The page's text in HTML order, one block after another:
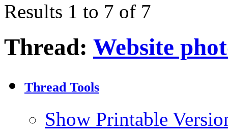
Results 1 to 7 of 7
Thread: Website
Thread Tools
Show Printable